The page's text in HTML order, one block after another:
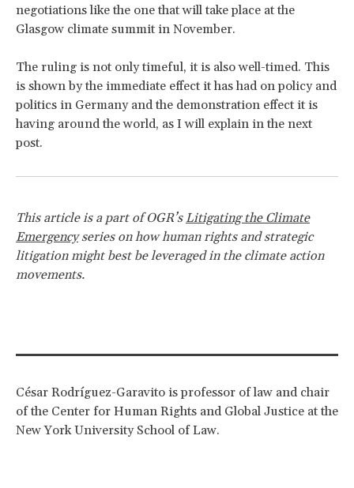
negotiations like the one that will take place at the
Glasgow climate summit in November.
The ruling is not only timeful, it is also well-timed. This
is shown by the immediate effect it has had on policy and
politics in Germany and the demonstration effect it is
having around the world, as I will explain in the next
post.
This article is a part of OGR’s Litigating the Climate
Emergencyseries on how human rights and strategic
litigation might best be leveraged in the climate action
movements.
César Rodríguez-Garavito is professor of law and chair
of the Center for Human Rights and Global Justice at the
New York University School of Law.